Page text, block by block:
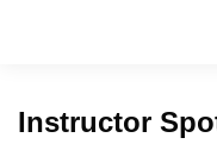
Instructor